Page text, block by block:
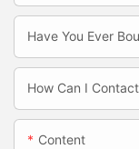
Have You Ever
How Can I
Content